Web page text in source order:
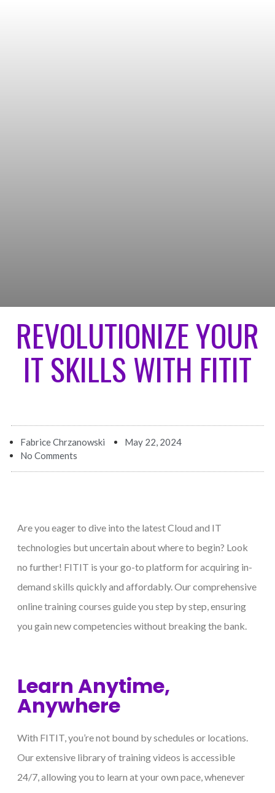
REVOLUTIONIZE YOUR
IT SKILLS WITH FITIT
Fabrice Chrzanowski
May 22, 2024
No Comments
Are you eager to dive into the latest Cloud and IT
technologies but uncertain about where to begin? Look
no further! FITIT is your go-to platform for acquiring in-
demand skills quickly and affordably. Our comprehensive
online training courses guide you step by step, ensuring
you gain new competencies without breaking the bank.
Learn Anytime,
Anywhere
With FITIT, you’re not bound by schedules or locations.
Our extensive library of training videos is accessible
24/7, allowing you to learn at your own pace, whenever